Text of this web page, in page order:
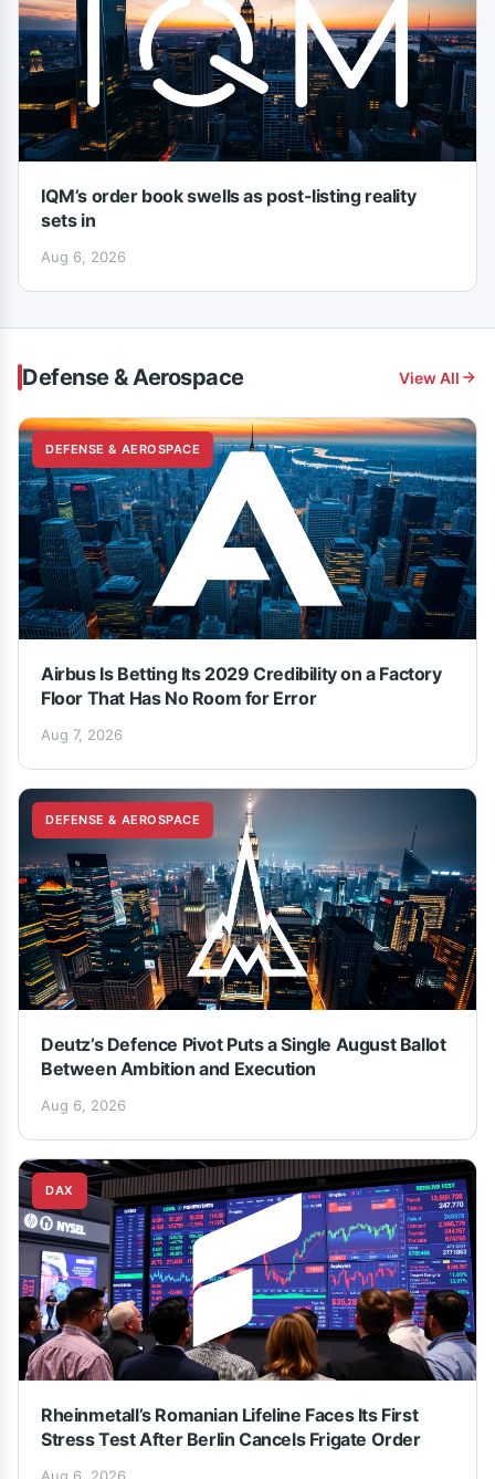
IQM’s order book swells as post-listing reality
sets in
Aug 6, 2026
Defense & Aerospace View All
DEFENSE & AEROSPACE
Airbus Is Betting Its 2029 Credibility on a Factory
Floor That Has No Room for Error
Aug 7, 2026
DEFENSE & AEROSPACE
Deutz’s Defence Pivot Puts a Single August Ballot
Between Ambition and Execution
Aug 6, 2026
DAX
Rheinmetall’s Romanian Lifeline Faces Its First
Stress Test After Berlin Cancels Frigate Order